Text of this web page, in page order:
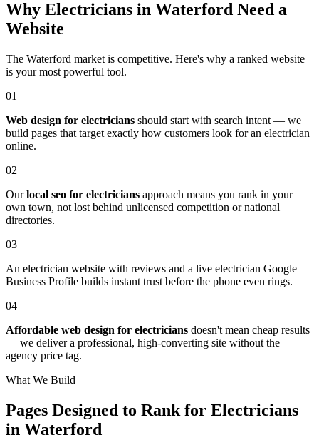
Why Electricians in Waterford Need a
Website
The Waterford market is competitive. Here's why a ranked website
is your most powerful tool.
01
Web design for electricians should start with search intent — we
build pages that target exactly how customers look for an electrician
online.
02
Ourlocal seo for electricians approach means you rank in your
own town, not lost behind unlicensed competition or national
directories.
03
An electrician website with reviews and a live electrician Google
Business Profile builds instant trust before the phone even rings.
04
Affordable web design for electricians doesn't mean cheap results
— we deliver a professional, high-converting site without the
agency price tag.
What We Build
Pages Designed to Rank for Electricians
in Waterford